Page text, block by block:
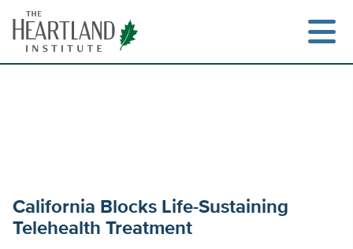
content
California Blocks Life-Sustaining
Telehealth Treatment